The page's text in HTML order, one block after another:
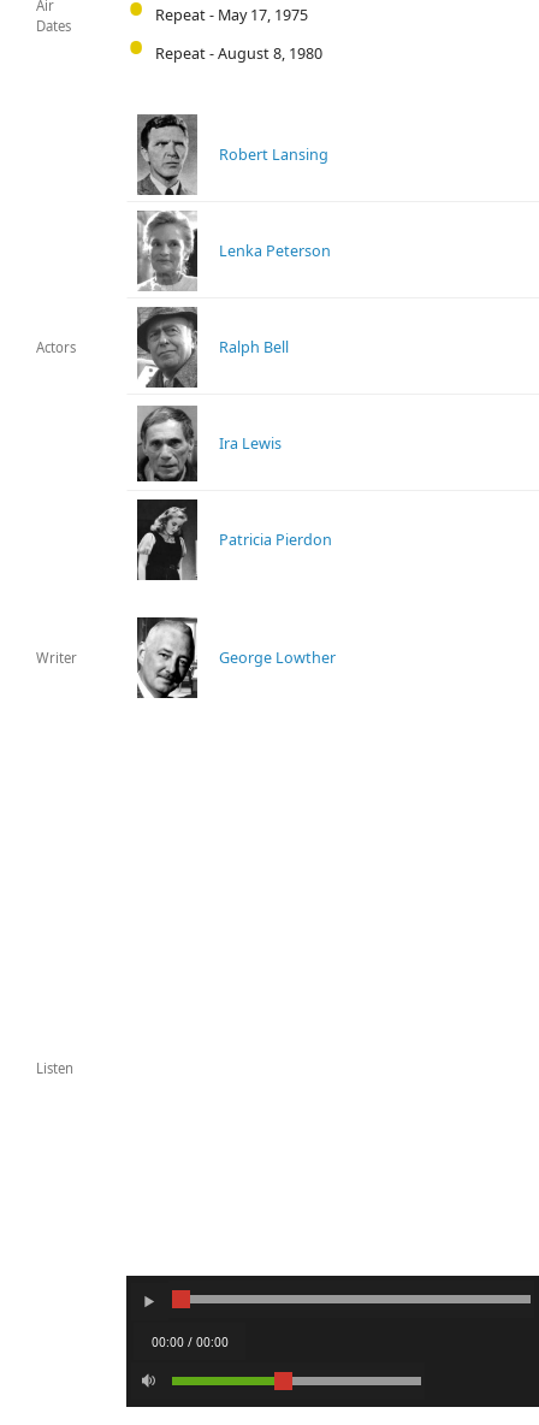
Air
Dates
Repeat - May 17, 1975
Repeat - August 8, 1980
Actors
Robert Lansing
Lenka Peterson
Ralph Bell
Ira Lewis
Patricia Pierdon
Writer George Lowther
Listen
00:00 / 00:00